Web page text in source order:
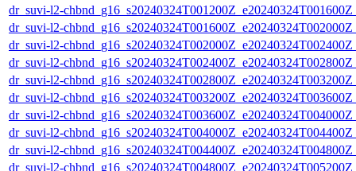
dr_suvi-l2-
dr_suvi-l2-
dr_suvi-l2-
dr_suvi-l2-
dr_suvi-l2-
dr_suvi-l2-
dr_suvi-l2-
dr_suvi-l2-
dr_suvi-l2-
dr_suvi-l2-